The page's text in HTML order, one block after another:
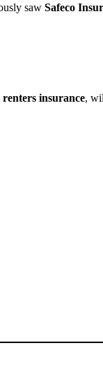
saw Safeco
insurance,